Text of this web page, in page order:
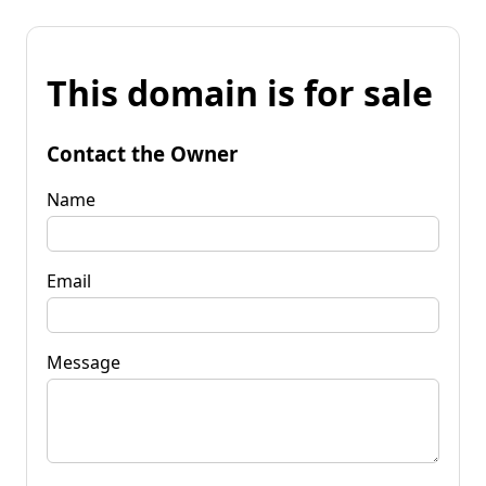
This domain is for sale
Contact the Owner
Name
Email
Message